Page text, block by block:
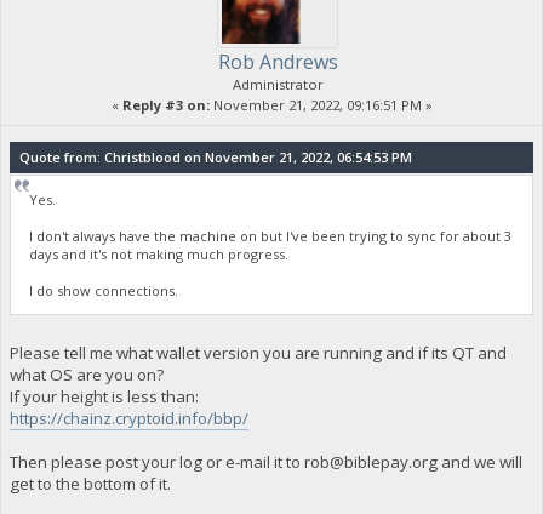
Rob Andrews
Administrator
« Reply #3 on:November 21, 2022, 09:16:51 PM »
Quote from: Christblood on November 21, 2022, 06:54:53 PM
Yes.
I don't always have the machine on but I've been trying to sync for about 3
days and it's not making much progress.
I do show connections.
Please tell me what wallet version you are running and if its QT and
what OS are you on?
If your height is less than:
https://chainz.cryptoid.info/bbp/
Then please post your log or e-mail it to rob@biblepay.organd we will
get to the bottom of it.